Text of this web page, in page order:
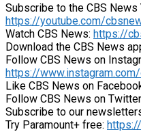
Subscribe to the CBS News
https://youtube.com/
Watch CBS News: https://
Download the CBS News
Follow CBS News on
https://
Like CBS News on
Follow CBS News on
Subscribe to our
Try Paramount+ free: